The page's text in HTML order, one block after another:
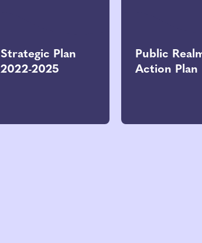
Strategic Plan
2022-2025
Public
Action Plan